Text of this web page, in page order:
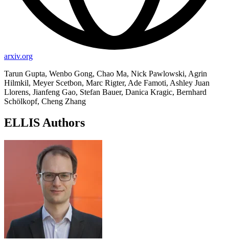
arxiv.org
Tarun Gupta, Wenbo Gong, Chao Ma, Nick Pawlowski, Agrin
Hilmkil, Meyer Scetbon, Marc Rigter, Ade Famoti, Ashley Juan
Llorens, Jianfeng Gao, Stefan Bauer, Danica Kragic, Bernhard
Schölkopf, Cheng Zhang
ELLIS Authors